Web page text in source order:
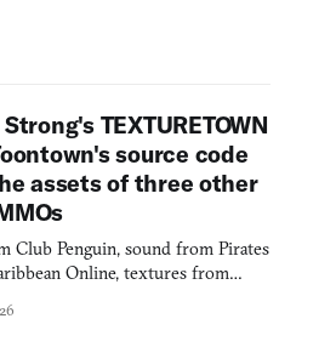
TEXTURETOWN
source code
assets of three other
Club Penguin, sound from Pirates
Online, textures from